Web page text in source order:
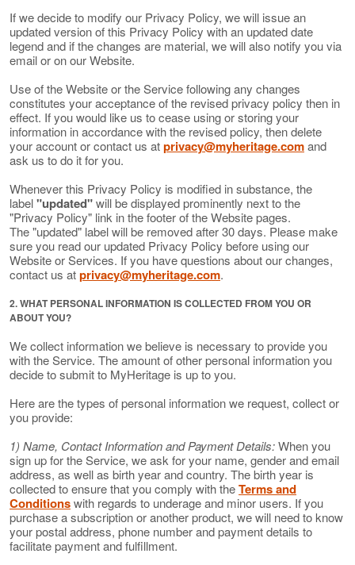
If we decide to modify our Privacy Policy, we will issue an
updated version of this Privacy Policy with an updated date
legend and if the changes are material, we will also notify you via
email or on our Website.
Use of the Website or the Service following any changes
constitutes your acceptance of the revised privacy policy then in
effect. If you would like us to cease using or storing your
information in accordance with the revised policy, then delete
your account or contact us atprivacy@myheritage.comand
ask us to do it for you.
Whenever this Privacy Policy is modified in substance, the
label"updated"will be displayed prominently next to the
"Privacy Policy" link in the footer of the Website pages.
The "updated" label will be removed after 30 days. Please make
sure you read our updated Privacy Policy before using our
Website or Services. If you have questions about our changes,
contact us atprivacy@myheritage.com.
2. WHAT PERSONAL INFORMATION IS COLLECTED FROM YOU OR
ABOUT YOU?
We collect information we believe is necessary to provide you
with the Service. The amount of other personal information you
decide to submit to MyHeritage is up to you.
Here are the types of personal information we request, collect or
you provide:
1) Name, Contact Information and Payment Details:When you
sign up for the Service, we ask for your name, gender and email
address, as well as birth year and country. The birth year is
collected to ensure that you comply with theTerms and
Conditionswith regards to underage and minor users. If you
purchase a subscription or another product, we will need to know
your postal address, phone number and payment details to
facilitate payment and fulfillment.